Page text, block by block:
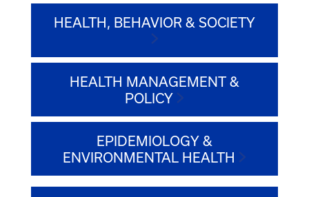
HEALTH, BEHAVIOR & SOCIETY
HEALTH MANAGEMENT &
POLICY
EPIDEMIOLOGY &
ENVIRONMENTAL HEALTH